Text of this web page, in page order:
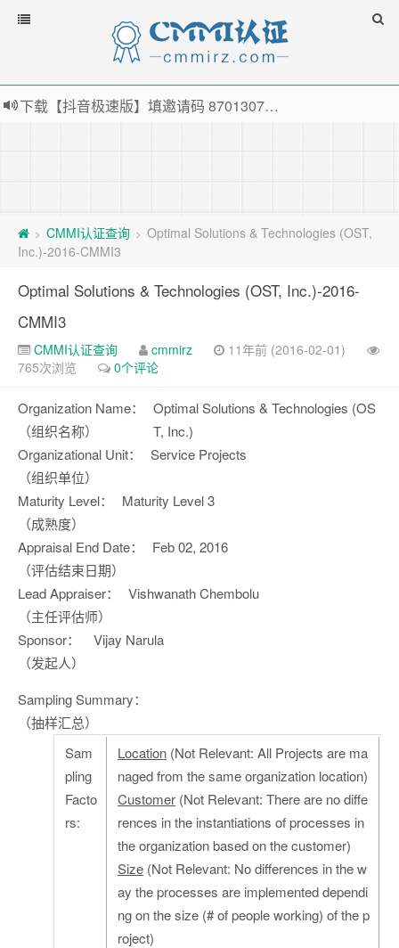
下载【抖音极速版】填邀请码 870130746 即可领38元红包，可立即支付宝提现！！
> CMMI认证查询 > Optimal Solutions & Technologies (OST,
Inc.)-2016-CMMI3
Optimal Solutions & Technologies (OST, Inc.)-2016-
CMMI3
CMMI认证查询 cmmirz
11年前 (2016-02-01)
765次浏览
0个评论
Organization Name：
（组织名称）
Optimal Solutions & Technologies (OS
T, Inc.)
Organizational Unit：
（组织单位）
Service Projects
Maturity Level：
（成熟度）
Maturity Level 3
Appraisal End Date：
（评估结束日期）
Feb 02, 2016
Lead Appraiser：
（主任评估师）
Vishwanath Chembolu
Sponsor：
（发起人）
Vijay Narula
Sampling Summary：
（抽样汇总）
Sam
pling
Facto
rs:
Location (Not Relevant: All Projects are ma
naged from the same organization location)
Customer (Not Relevant: There are no diffe
rences in the instantiations of processes in
the organization based on the customer)
Size (Not Relevant: No differences in the w
ay the processes are implemented dependi
ng on the size (# of people working) of the p
roject)